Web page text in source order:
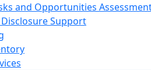
and Opportunities
Support